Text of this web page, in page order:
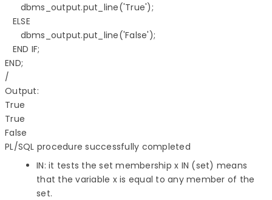
      dbms_output.put_line('True');
   ELSE
      dbms_output.put_line('False');
   END IF;
END;
/
Output:
True
True
PL/SQL procedure successfully completed
IN: it tests the set membership x IN (set) means
that the variable x is equal to any member of the
set.